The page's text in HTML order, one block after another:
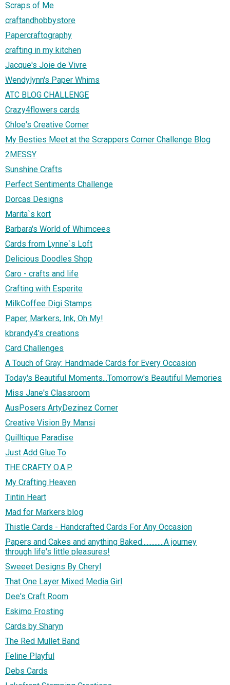
Scraps of Me
craftandhobbystore
Papercraftography
crafting in my kitchen
Jacque's Joie de Vivre
Wendylynn's Paper Whims
ATC BLOG CHALLENGE
Crazy4flowers cards
Chloe's Creative Corner
My Besties Meet at the Scrappers Corner Challenge Blog
2MESSY
Sunshine Crafts
Perfect Sentiments Challenge
Dorcas Designs
Marita`s kort
Barbara's World of Whimcees
Cards from Lynne`s Loft
Delicious Doodles Shop
Caro - crafts and life
Crafting with Esperite
MilkCoffee Digi Stamps
Paper, Markers, Ink, Oh My!
kbrandy4's creations
Card Challenges
A Touch of Gray: Handmade Cards for Every Occasion
Today's Beautiful Moments...Tomorrow's Beautiful Memories
Miss Jane's Classroom
AusPosers ArtyDezinez Corner
Creative Vision By Mansi
Quilltique Paradise
Just Add Glue To
THE CRAFTY O.A.P.
My Crafting Heaven
Tintin Heart
Mad for Markers blog
Thistle Cards - Handcrafted Cards For Any Occasion
Papers and Cakes and anything Baked..............A journey
through life's little pleasures!
Sweeet Designs By Cheryl
That One Layer Mixed Media Girl
Dee's Craft Room
Eskimo Frosting
Cards by Sharyn
The Red Mullet Band
Feline Playful
Debs Cards